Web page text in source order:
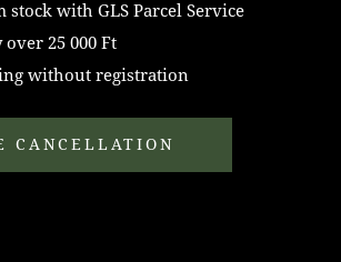
with GLS Parcel Service
25 000 Ft
without registration
CANCELLATION